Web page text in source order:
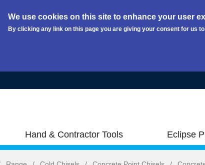
We use cookies on this site to enhance your user
By clicking any link on this page you are giving your consent for us
Hand & Contractor Tools Eclipse